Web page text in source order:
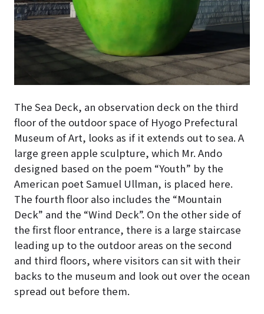
The Sea Deck, an observation deck on the third
floor of the outdoor space of Hyogo Prefectural
Museum of Art, looks as if it extends out to sea. A
large green apple sculpture, which Mr. Ando
designed based on the poem “Youth” by the
American poet Samuel Ullman, is placed here.
The fourth floor also includes the “Mountain
Deck” and the “Wind Deck”. On the other side of
the first floor entrance, there is a large staircase
leading up to the outdoor areas on the second
and third floors, where visitors can sit with their
backs to the museum and look out over the ocean
spread out before them.